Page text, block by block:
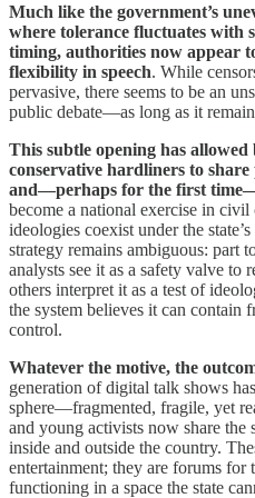
Much like the government’s
where tolerance fluctuates with
timing, authorities now appear
flexibility in speech. While
pervasive, there seems to be an
public debate—as long as it
This subtle opening has
conservative hardliners to
and—perhaps for the first
become a national exercise in
ideologies coexist under the
strategy remains ambiguous: part
analysts see it as a safety valve to
others interpret it as a test of
the system believes it can contain
control.
Whatever the motive, the
generation of digital talk shows
sphere—fragmented, fragile, yet
and young activists now share the
inside and outside the country.
entertainment; they are forums for
functioning in a space the state